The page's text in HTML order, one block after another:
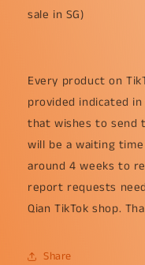
sale in SG)
Every product on
provided indicated
that wishes to send
will be a waiting
around 4 weeks to
report requests
Qian TikTok shop.
Share